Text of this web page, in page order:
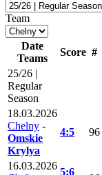
Team
Date
Teams
Score #
25/26 |
Regular
Season
18.03.2026
Chelny -
Omskie
Krylya
4:5 96
16.03.2026
5:6